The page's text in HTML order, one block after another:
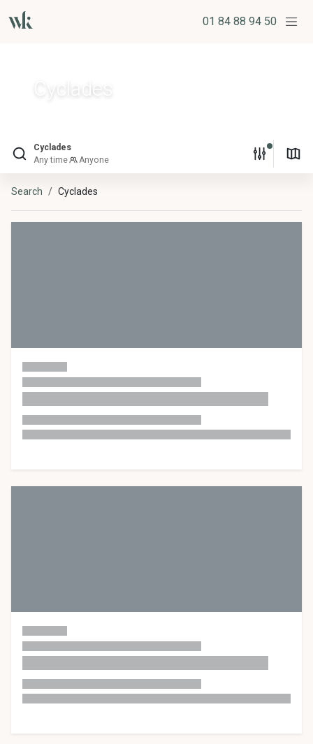
01 84 88 94 50
Cyclades
Cyclades
Any time
Anyone
Search Cyclades